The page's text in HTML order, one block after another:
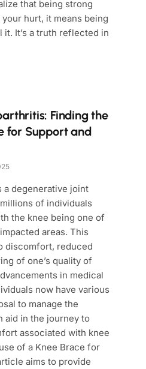
that being strong
your hurt, it means being
it. It’s a truth reflected in
Finding the
for Support and
a degenerative joint
of individuals
the knee being one of
areas. This
discomfort, reduced
of one’s quality of
in medical
now have various
to manage the
aid in the journey to
associated with knee
of a Knee Brace for
aims to provide